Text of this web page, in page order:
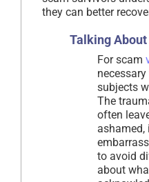
they can better
Talking
For scam
subjects
The
often
ashamed,
to avoid
about